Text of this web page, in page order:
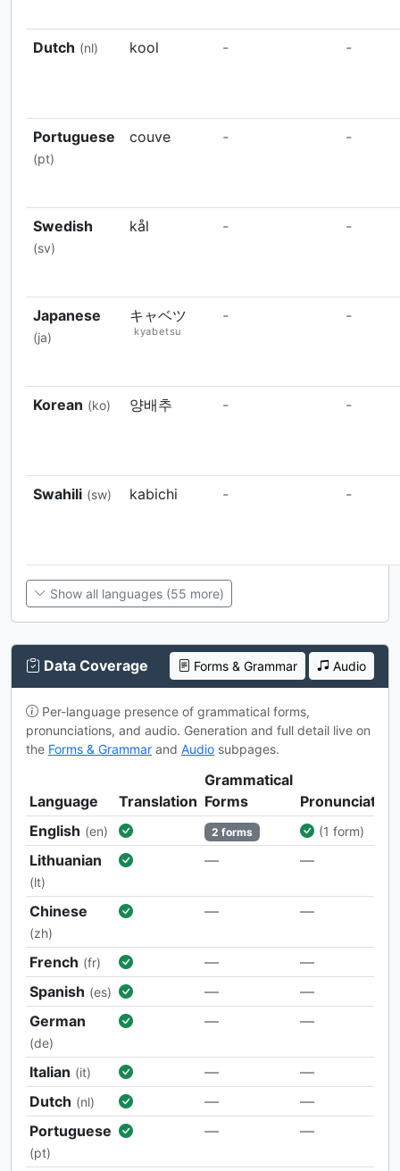
Dutch (nl) kool - -
Portuguese
(pt)
couve - -
Swedish
(sv)
kål - -
Japanese
(ja)
キャベツ
kyabetsu
- -
Korean (ko) 양배추 - -
Swahili (sw) kabichi - -
Show all languages (55 more)
Data Coverage Forms & Grammar Audio
Per-language presence of grammatical forms,
pronunciations, and audio. Generation and full detail live on
the Forms & Grammar and Audio subpages.
Language Translation
Grammatical
Forms
Pronunciation
English (en) 2 forms (1 form)
Lithuanian
(lt)
— —
Chinese
(zh)
— —
French (fr) —
—
Spanish (es) —
—
German
(de)
— —
Italian (it) —
—
Dutch (nl) —
—
Portuguese
(pt)
— —